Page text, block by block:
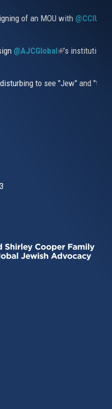
of an MOU with
@AJCGlobal(link is
’s
to see "Jew" and